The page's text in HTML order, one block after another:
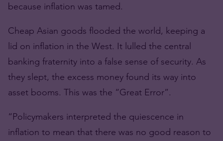
because inflation was tamed.
Cheap Asian goods flooded the world, keeping a
lid on inflation in the West. It lulled the central
banking fraternity into a false sense of security. As
they slept, the excess money found its way into
asset booms. This was the “Great Error”.
“Policymakers interpreted the quiescence in
inflation to mean that there was no good reason to